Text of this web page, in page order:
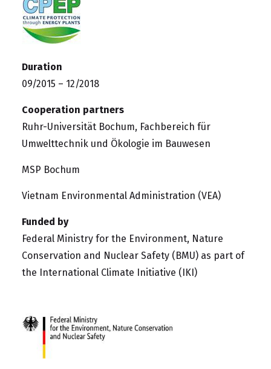
Duration
09/2015 – 12/2018
Cooperation partners
Ruhr-Universität Bochum, Fachbereich für
Umwelttechnik und Ökologie im Bauwesen
MSP Bochum
Vietnam Environmental Administration (VEA)
Funded by
Federal Ministry for the Environment, Nature
Conservation and Nuclear Safety (BMU) as part of
the International Climate Initiative (IKI)